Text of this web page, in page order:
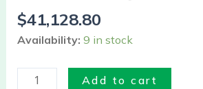
$41,128.80
Availability: 9 in stock
Add to cart